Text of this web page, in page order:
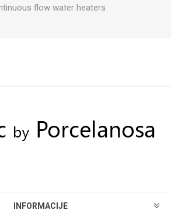
flow water heaters
INFORMACIJE